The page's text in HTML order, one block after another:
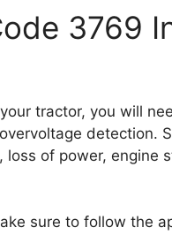
3769
tractor, you will
detection.
loss of power,
sure to follow the